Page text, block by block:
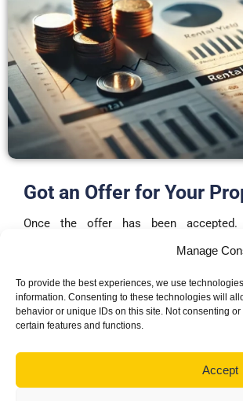
Manage
To provide the best experiences, we use
information. Consenting to these technologies will
behavior or unique IDs on this site. Not consenting
certain features and functions.
Accept
Got an Offer for Your
Once the offer has been accepted.
and send it
Please remember to have a surveyor
the property before completing the